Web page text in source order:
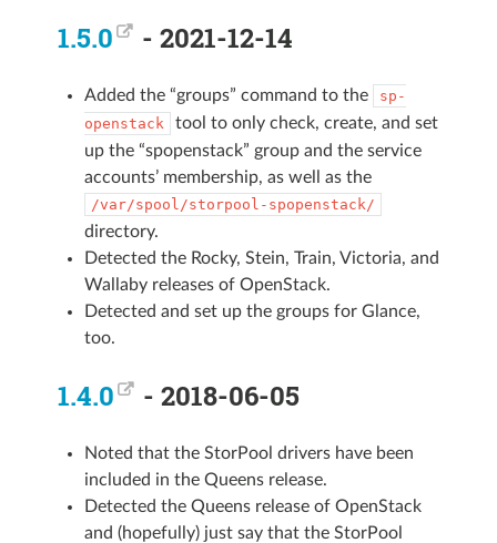
1.5.0 - 2021-12-14
Added the “groups” command to the
sp-
openstack
tool to only check, create, and set
up the “spopenstack” group and the service
accounts’ membership, as well as the
/var/spool/storpool-spopenstack/
directory.
Detected the Rocky, Stein, Train, Victoria, and
Wallaby releases of OpenStack.
Detected and set up the groups for Glance,
too.
1.4.0 - 2018-06-05
Noted that the StorPool drivers have been
included in the Queens release.
Detected the Queens release of OpenStack
and (hopefully) just say that the StorPool